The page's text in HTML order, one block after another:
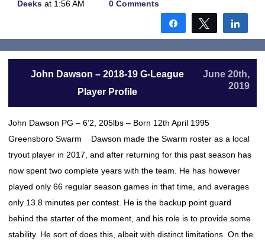
Deeks at 1:56 AM 0 Comments
Share Tweet
John Dawson – 2018-19 G-League
Player Profile
June 20th,
2019
John Dawson PG – 6’2, 205lbs – Born 12th April 1995
Greensboro Swarm Dawson made the Swarm roster as a local
tryout player in 2017, and after returning for this past season has
now spent two complete years with the team. He has however
played only 66 regular season games in that time, and averages
only 13.8 minutes per contest. He is the backup point guard
behind the starter of the moment, and his role is to provide some
stability. He sort of does this, albeit with distinct limitations. On the